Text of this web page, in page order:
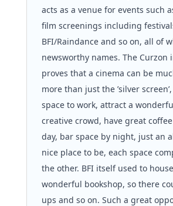
acts as a venue for events such
film screenings including
BFI/Raindance and so on, all of
newsworthy names. The Curzon
proves that a cinema can be
more than just the ’silver
space to work, attract a
creative crowd, have great
day, bar space by night, just an
nice place to be, each space
the other. BFI itself used to
wonderful bookshop, so there
ups and so on. Such a great